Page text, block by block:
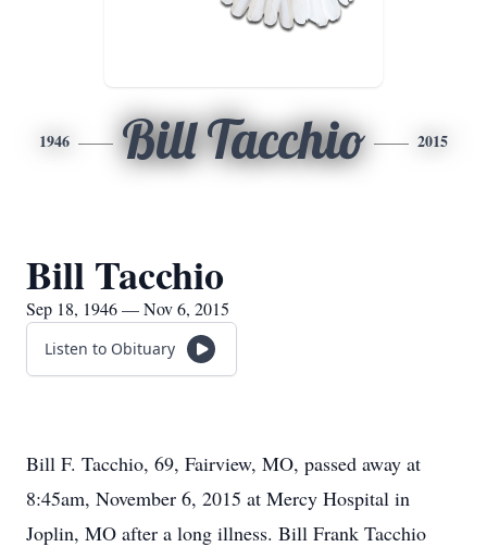
1946 Bill Tacchio 2015
Bill Tacchio
Sep 18, 1946 — Nov 6, 2015
Listen to Obituary
Bill F. Tacchio, 69, Fairview, MO, passed away at
8:45am, November 6, 2015 at Mercy Hospital in
Joplin, MO after a long illness. Bill Frank Tacchio